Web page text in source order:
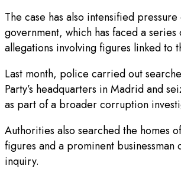
The case has also intensified pressure
government, which has faced a
allegations involving figures linked to
Last month, police carried out
Party’s headquarters in Madrid and
as part of a broader corruption
Authorities also searched the homes
figures and a prominent businessman
inquiry.